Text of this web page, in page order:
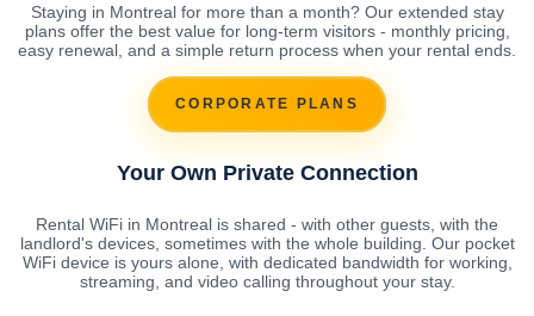
Staying in Montreal for more than a month? Our extended stay
plans offer the best value for long-term visitors - monthly pricing,
easy renewal, and a simple return process when your rental ends.
CORPORATE PLANS
Your Own Private Connection
Rental WiFi in Montreal is shared - with other guests, with the
landlord's devices, sometimes with the whole building. Our pocket
WiFi device is yours alone, with dedicated bandwidth for working,
streaming, and video calling throughout your stay.